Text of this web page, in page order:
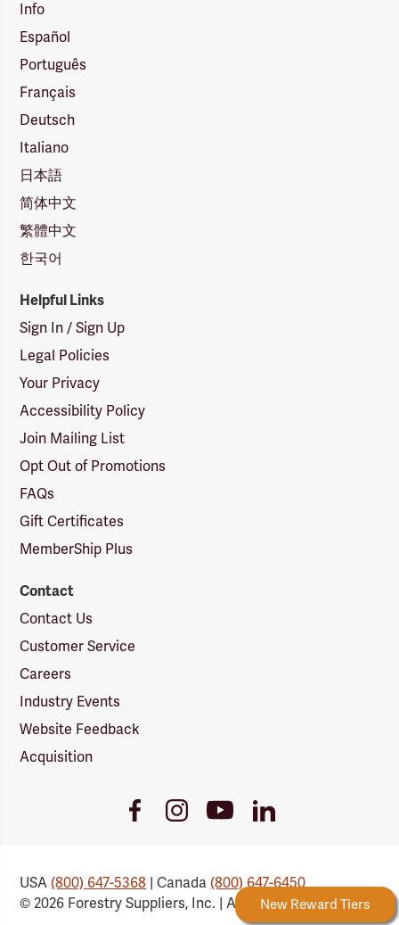
Forestry Rewards New Reward Tiers
Info
Español
Português
Français
Deutsch
Italiano
日本語
简体中文
繁體中文
한국어
Helpful Links
Sign In / Sign Up
Legal Policies
Your Privacy
Accessibility Policy
Join Mailing List
Opt Out of Promotions
FAQs
Gift Certificates
MemberShip Plus
Contact
Contact Us
Customer Service
Careers
Industry Events
Website Feedback
Acquisition
FacebookInstagramYoutubeLinkedIn
USA(800) 647-5368 | Canada(800) 647-6450
© 2026 Forestry Suppliers, Inc. | All Rights Reserved